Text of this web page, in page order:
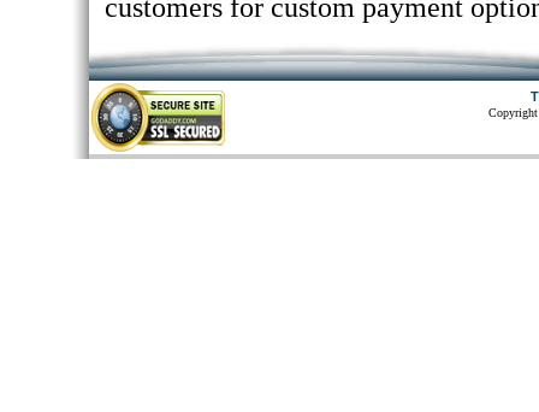
customers for custom payment